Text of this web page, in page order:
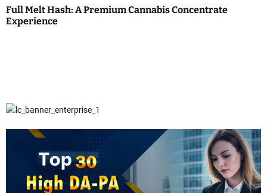
Full Melt Hash: A Premium Cannabis Concentrate
Experience